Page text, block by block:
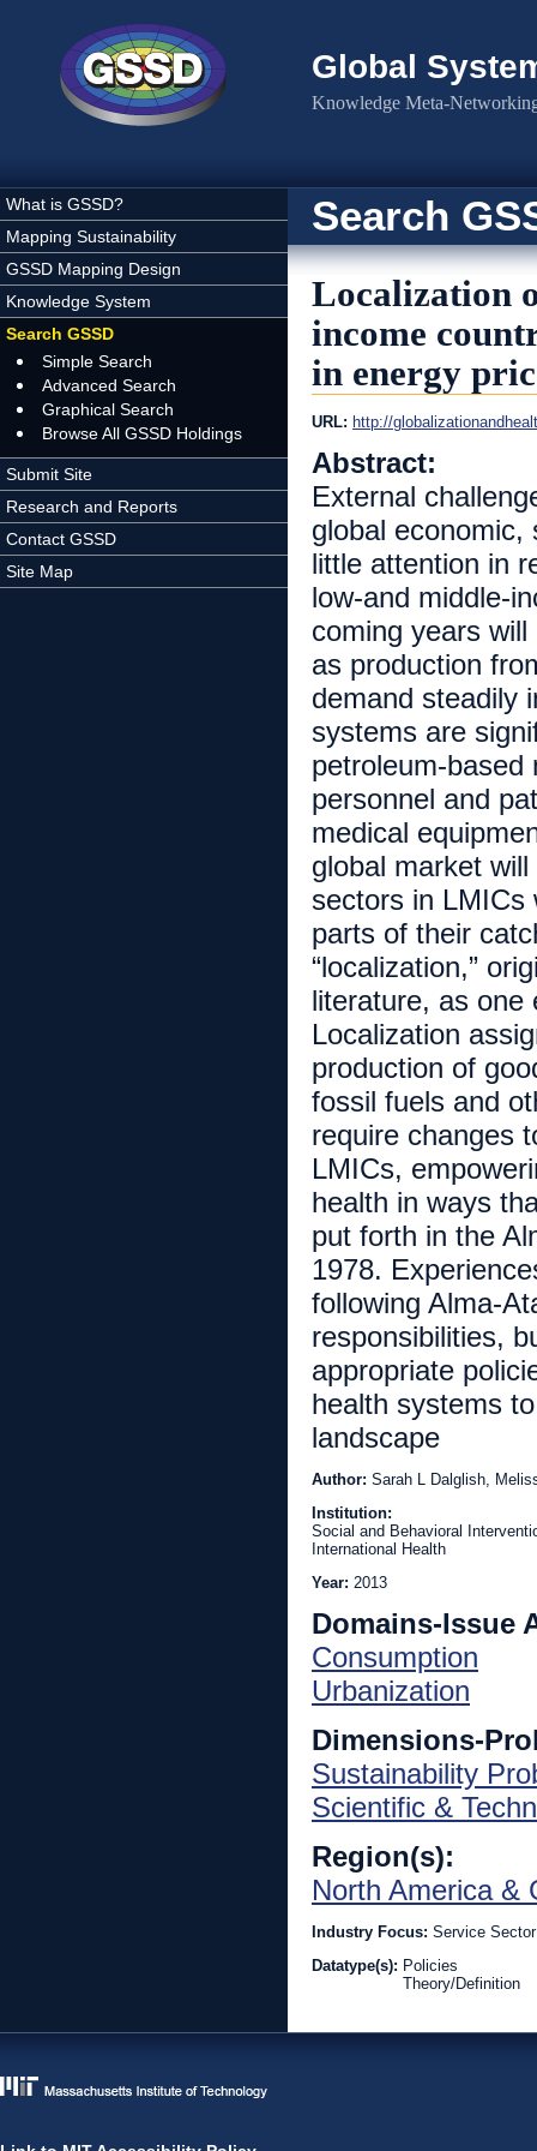
Global
Knowledge Meta-
What is GSSD?
Mapping Sustainability
GSSD Mapping Design
Knowledge System
Search GSSD
Simple Search
Advanced Search
Graphical Search
Browse All GSSD Holdings
Submit Site
Research and Reports
Contact GSSD
Site Map
Search
Localization
income
in energy
URL: http://
Abstract:
External
global economic,
little attention in
low-and middle-
coming years
as production
demand steadily
systems are
petroleum-based
personnel and
medical
global market
sectors in LMICs
parts of their
“localization,”
literature, as one
Localization
production of
fossil fuels and
require changes
LMICs,
health in ways
put forth in the
1978.
following Alma-
responsibilities,
appropriate
health systems
landscape
Author: Sarah L Dalglish,
Institution:
Social and Behavioral
International Health
Year: 2013
Domains-Issue
Consumption
Urbanization
Dimensions-
Sustainability
Scientific &
Region(s):
North America &
Industry Focus: Service Sector
Datatype(s): Policies
Theory/Definition